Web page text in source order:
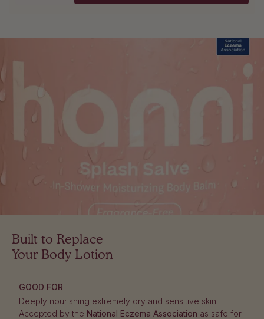
Built to Replace
Your Body Lotion
GOOD FOR
Deeply nourishing extremely dry and sensitive skin.
Accepted by the National Eczema Association as safe for